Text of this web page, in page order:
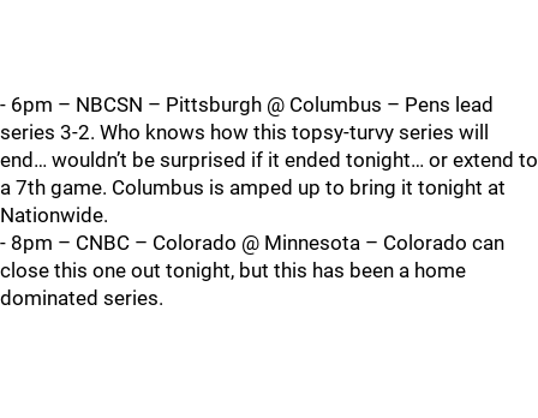
- 6pm – NBCSN – Pittsburgh @ Columbus – Pens lead
series 3-2. Who knows how this topsy-turvy series will
end… wouldn’t be surprised if it ended tonight… or extend to
a 7th game. Columbus is amped up to bring it tonight at
Nationwide.
- 8pm – CNBC – Colorado @ Minnesota – Colorado can
close this one out tonight, but this has been a home
dominated series.